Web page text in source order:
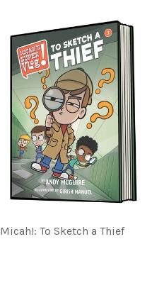
Micah!: To Sketch a Thief